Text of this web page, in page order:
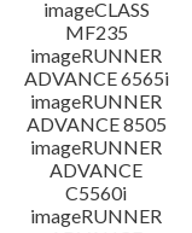
imageCLASS
MF235
imageRUNNER
ADVANCE 6565i
imageRUNNER
ADVANCE 8505
imageRUNNER
ADVANCE
C5560i
imageRUNNER